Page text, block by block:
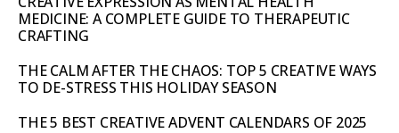
MEDICINE: A COMPLETE GUIDE TO THERAPEUTIC
CRAFTING
THE CALM AFTER THE CHAOS: TOP 5 CREATIVE WAYS
TO DE-STRESS THIS HOLIDAY SEASON
THE 5 BEST CREATIVE ADVENT CALENDARS OF 2025